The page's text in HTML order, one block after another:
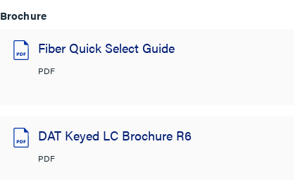
Brochure
Fiber Quick Select Guide
PDF
DAT Keyed LC Brochure R6
PDF